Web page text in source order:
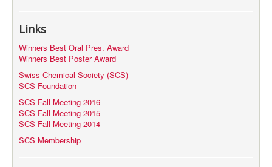
MyProfile
Links
Winners Best Oral Pres. Award
Winners Best Poster Award
Swiss Chemical Society (SCS)
SCS Foundation
SCS Fall Meeting 2016
SCS Fall Meeting 2015
SCS Fall Meeting 2014
SCS Membership